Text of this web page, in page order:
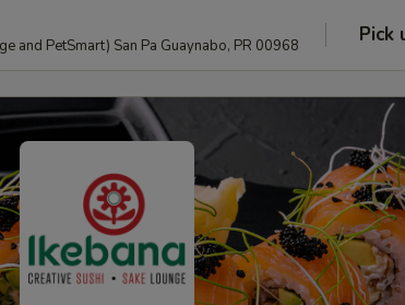
Language and PetSmart) San Pa Guaynabo, PR 00968 Pick